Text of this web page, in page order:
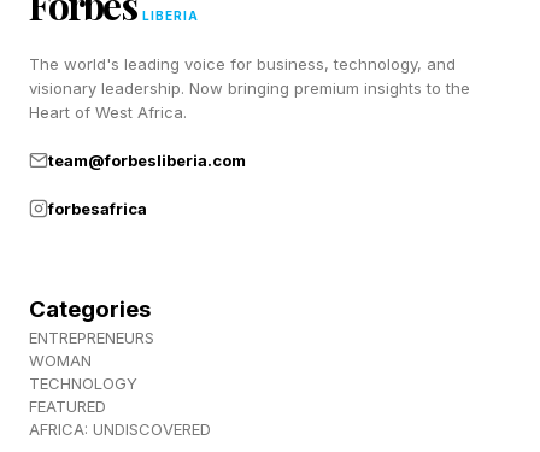
a frequent accusation is a lack of “must-have”
games. Fans now believe they’ve been waiting
way too long for something significant, and a
it may be, isn’t good enough. Hopefully we’ll
see more information soon.
.
LIBERIA
The world's leading voice for business, technology, and
visionary leadership. Now bringing premium insights to the
Heart of West Africa.
team@forbesliberia.com
forbesafrica
Categories
ENTREPRENEURS
WOMAN
TECHNOLOGY
FEATURED
AFRICA: UNDISCOVERED